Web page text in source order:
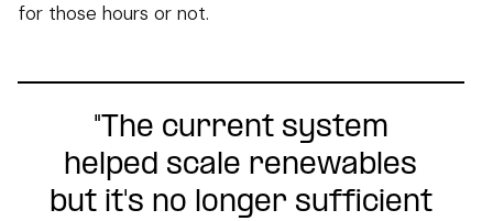
for those hours or not.
"The current system
helped scale renewables
but it's no longer sufficient